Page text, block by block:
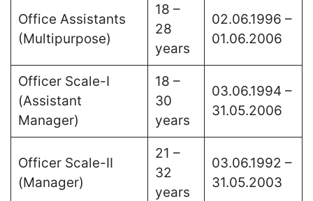
Office Assistants
(Multipurpose)
18 –
28
years
02.06.1996 –
01.06.2006
Officer Scale-I
(Assistant
Manager)
18 –
30
years
03.06.1994 –
31.05.2006
Officer Scale-II
(Manager)
21 –
32
years
03.06.1992 –
31.05.2003